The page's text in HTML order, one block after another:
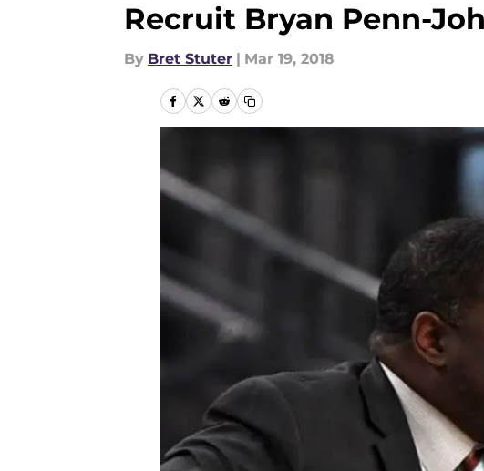
Recruit Bryan Penn-
By Bret Stuter | Mar 19, 2018